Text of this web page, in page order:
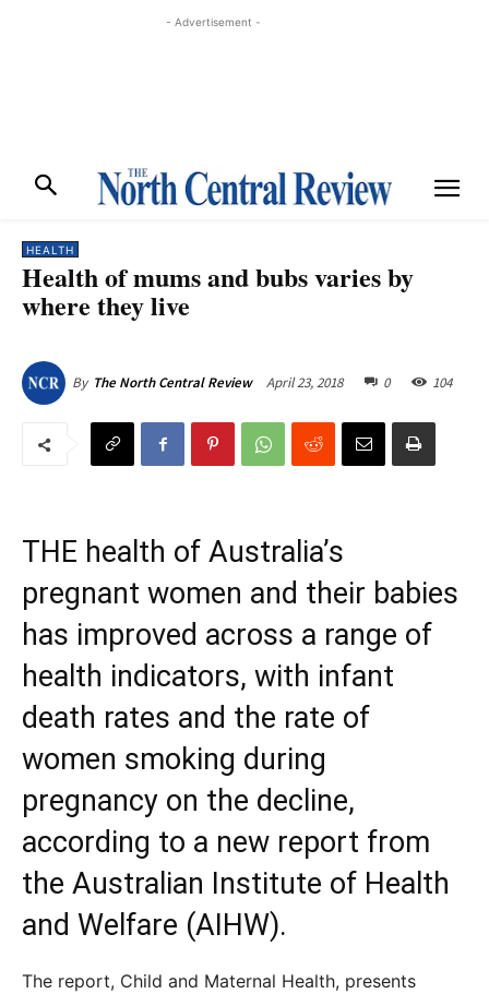
- Advertisement -
HEALTH
Health of mums and bubs varies by
where they live
By The North Central Review April 23, 2018 0 104
THE health of Australia’s
pregnant women and their babies
has improved across a range of
health indicators, with infant
death rates and the rate of
women smoking during
pregnancy on the decline,
according to a new report from
the Australian Institute of Health
and Welfare (AIHW).
The report, Child and Maternal Health, presents